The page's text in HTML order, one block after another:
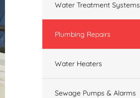
Water Treatment Systems
Plumbing Repairs
Water Heaters
Sewage Pumps & Alarms